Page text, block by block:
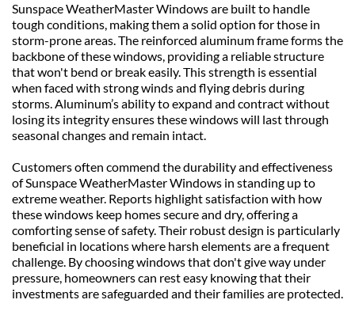
Sunspace WeatherMaster Windows are built to handle
tough conditions, making them a solid option for those in
storm-prone areas. The reinforced aluminum frame forms the
backbone of these windows, providing a reliable structure
that won't bend or break easily. This strength is essential
when faced with strong winds and flying debris during
storms. Aluminum’s ability to expand and contract without
losing its integrity ensures these windows will last through
seasonal changes and remain intact.
Customers often commend the durability and effectiveness
of Sunspace WeatherMaster Windows in standing up to
extreme weather. Reports highlight satisfaction with how
these windows keep homes secure and dry, offering a
comforting sense of safety. Their robust design is particularly
beneficial in locations where harsh elements are a frequent
challenge. By choosing windows that don't give way under
pressure, homeowners can rest easy knowing that their
investments are safeguarded and their families are protected.